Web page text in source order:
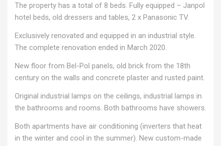
The property has a total of 8 beds. Fully equipped – Janpol
hotel beds, old dressers and tables, 2 x Panasonic TV.
Exclusively renovated and equipped in an industrial style.
The complete renovation ended in March 2020.
New floor from Bel-Pol panels, old brick from the 18th
century on the walls and concrete plaster and rusted paint.
Original industrial lamps on the ceilings, industrial lamps in
the bathrooms and rooms. Both bathrooms have showers.
Both apartments have air conditioning (inverters that heat
in the winter and cool in the summer). New custom-made